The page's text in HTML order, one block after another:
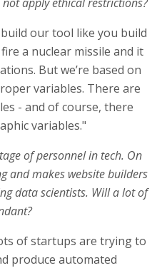
our tool like you build
a nuclear missile and it
But we’re based on
variables. There are
- and of course, there
variables."
of personnel in tech. On
and makes website builders
data scientists. Will a lot of
of startups are trying to
produce automated